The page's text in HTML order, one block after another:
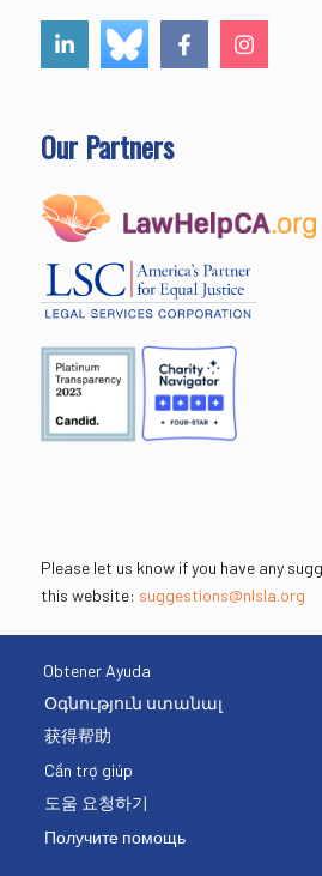
Our Partners
Please let us know if you have any
this website: suggestions@nlsla.org
Obtener Ayuda
Օգնություն ստանալ
获得帮助
Cần trợ giúp
도움 요청하기
Получите помощь